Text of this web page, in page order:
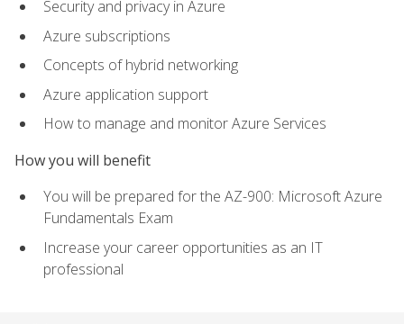
Security and privacy in Azure
Azure subscriptions
Concepts of hybrid networking
Azure application support
How to manage and monitor Azure Services
How you will benefit
You will be prepared for the AZ-900: Microsoft Azure
Fundamentals Exam
Increase your career opportunities as an IT
professional